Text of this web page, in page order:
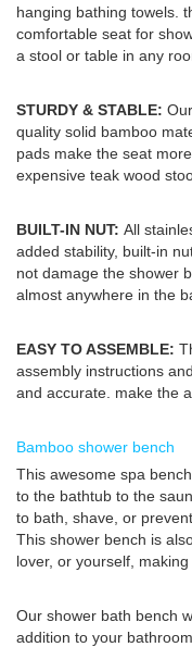
hanging bathing towels.
comfortable seat for
a stool or table in any
STURDY & STABLE:
quality solid bamboo
pads make the seat
expensive teak wood
BUILT-IN NUT: All
added stability, built-in
not damage the shower
almost anywhere in the
EASY TO ASSEMBLE:
assembly instructions
and accurate. make the
Bamboo shower bench
This awesome spa
to the bathtub to the
to bath, shave, or
This shower bench is
lover, or yourself,
Our shower bath bench
addition to your